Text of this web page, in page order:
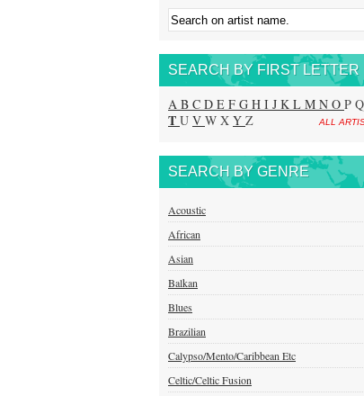
SEARCH BY FIRST LETTER
A B C D E F G H I J K L M N O P Q
T U V W X Y Z ALL
SEARCH BY GENRE
Acoustic
African
Asian
Balkan
Blues
Brazilian
Calypso/Mento/Caribbean Etc
Celtic/Celtic Fusion